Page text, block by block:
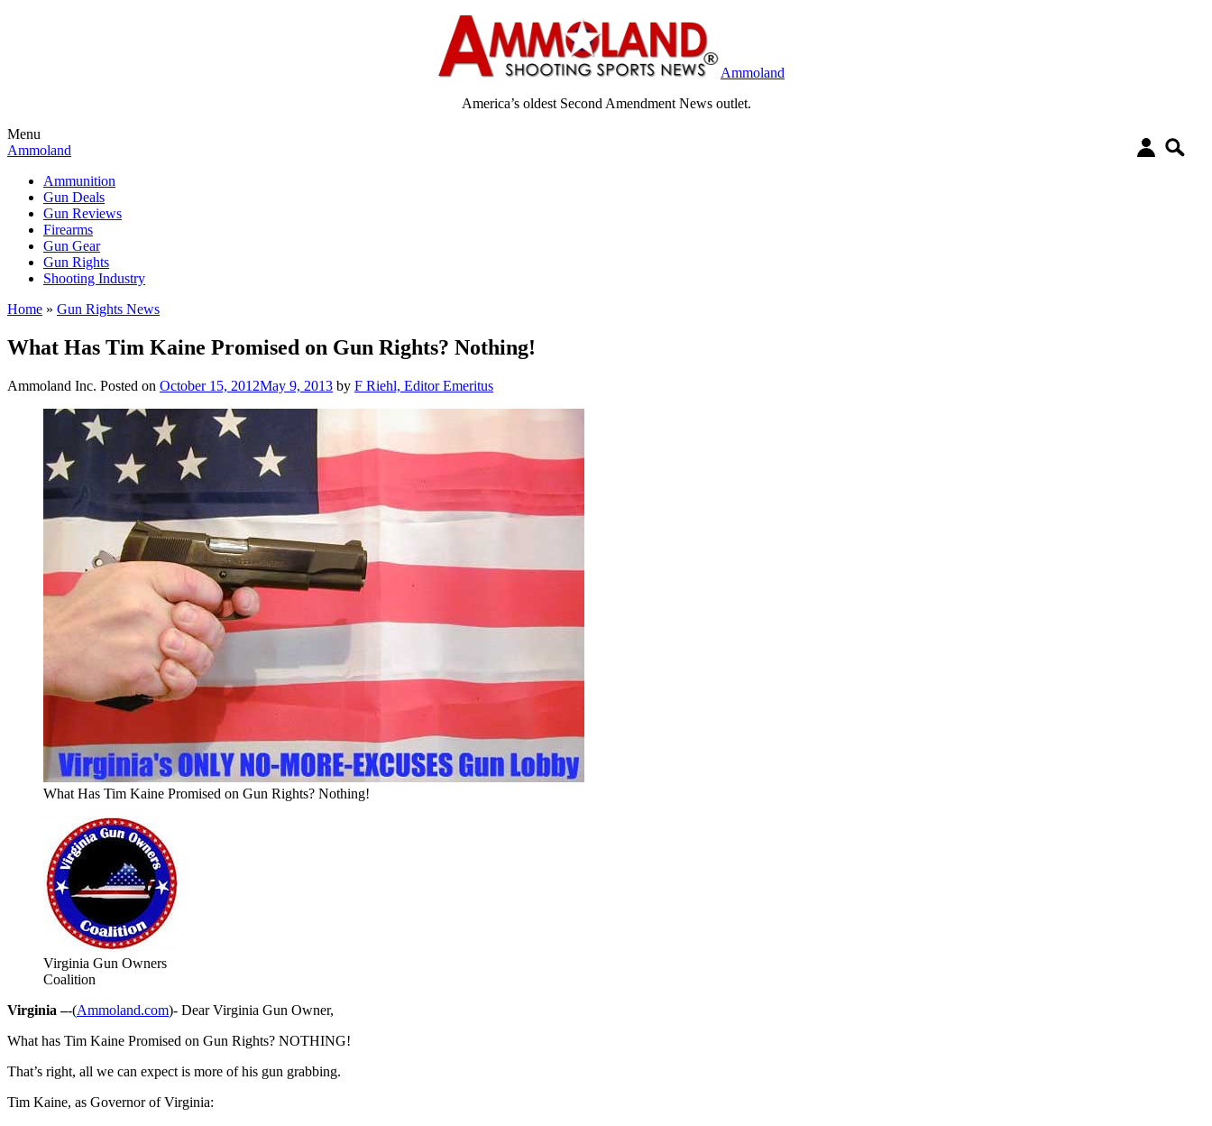
Ammoland
America’s oldest Second Amendment News outlet.
Menu
Ammoland
Ammunition
Gun Deals
Gun Reviews
Firearms
Gun Gear
Gun Rights
Shooting Industry
Home » Gun Rights News
What Has Tim Kaine Promised on Gun Rights? Nothing!
Ammoland Inc. Posted on October 15, 2012May 9, 2013 by F Riehl, Editor Emeritus
What Has Tim Kaine Promised on Gun Rights? Nothing!
Virginia Gun Owners
Coalition
Virginia –-(Ammoland.com)- Dear Virginia Gun Owner,
What has Tim Kaine Promised on Gun Rights? NOTHING!
That’s right, all we can expect is more of his gun grabbing.
Tim Kaine, as Governor of Virginia: